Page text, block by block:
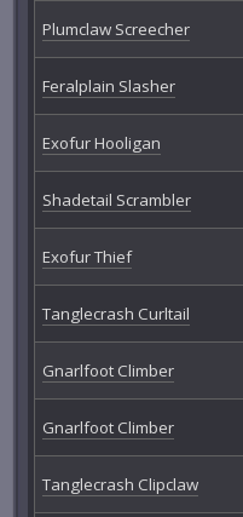
Plumclaw Screecher
Feralplain Slasher
Exofur Hooligan
Shadetail Scrambler
Exofur Thief
Tanglecrash Curltail
Gnarlfoot Climber
Gnarlfoot Climber
Tanglecrash Clipclaw